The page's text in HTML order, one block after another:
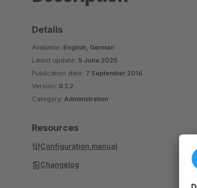
Details
Available: English, German
Latest update: 5 June 2025
Publication date: 7 September 2016
Version: 0.1.2
Category: Administration
Resources
Configuration manual
Changelog